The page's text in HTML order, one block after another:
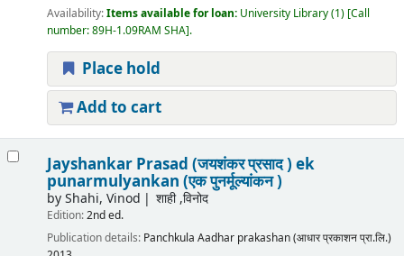
Availability:Items available for loan: University Library(1) Call
number:89H-1.09RAM SHA .
Place hold
Add to cart
Jayshankar Prasad (जयशंकर प्रसाद ) ek
punarmulyankan (एक पुनर्मूल्यांकन )
byShahi, Vinod शाही ,विनोद
Edition:2nd ed.
Publication details: Panchkula Aadhar prakashan (आधार प्रकाशन प्रा.लि.)